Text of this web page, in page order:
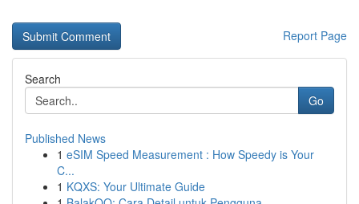
Report Page
Search
Go
Published News
1 eSIM Speed Measurement : How Speedy is Your
C...
1 KQXS: Your Ultimate Guide